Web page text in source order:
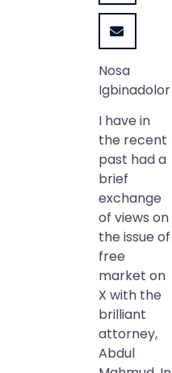
Nosa
Igbinadolor
I have in
the recent
past had a
brief
exchange
of views on
the issue of
free
market on
X with the
brilliant
attorney,
Abdul